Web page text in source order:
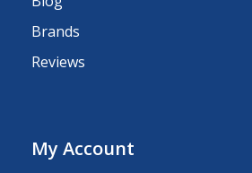
Brands
Reviews
My Account